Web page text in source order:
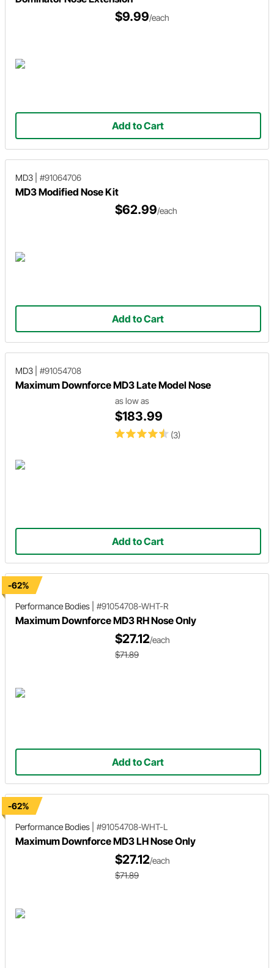
$9.99/each
Add to Cart
MD3 #91064706
MD3 Modified Nose Kit
$62.99/each
Add to Cart
MD3 #91054708
Maximum Downforce MD3 Late Model Nose
(3)
as low as
$183.99
Add to Cart
-62%
Performance Bodies
#91054708-WHT-R
Maximum Downforce MD3 RH Nose Only
$27.12/each
$71.89
Add to Cart
-62%
Performance Bodies
#91054708-WHT-L
Maximum Downforce MD3 LH Nose Only
$27.12/each
$71.89